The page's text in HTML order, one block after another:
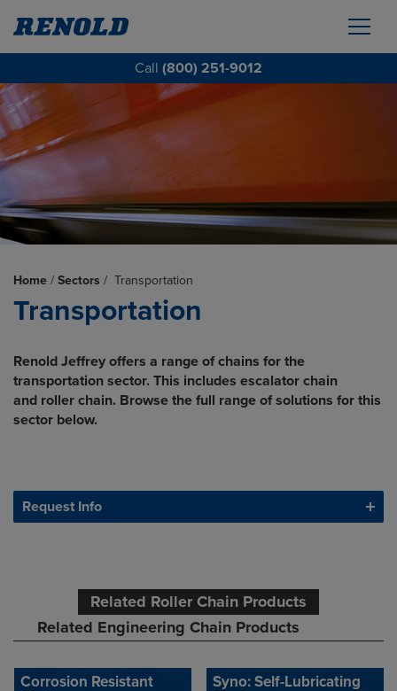
Call (800) 251-9012
Home / Sectors / Transportation
Transportation
Renold Jeffrey offers a range of chains for the
transportation sector. This includes escalator chain
and roller chain. Browse the full range of solutions for this
sector below.
Request Info
Related Roller Chain Products
Related Engineering Chain Products
Corrosion Resistant
Syno: Self-Lubricating